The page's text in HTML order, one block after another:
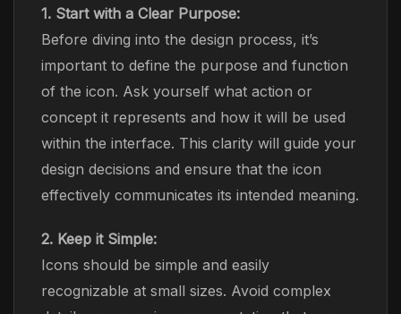
1. Start with a Clear Purpose:
Before diving into the design process, it’s
important to define the purpose and function
of the icon. Ask yourself what action or
concept it represents and how it will be used
within the interface. This clarity will guide your
design decisions and ensure that the icon
effectively communicates its intended meaning.
2. Keep it Simple:
Icons should be simple and easily
recognizable at small sizes. Avoid complex